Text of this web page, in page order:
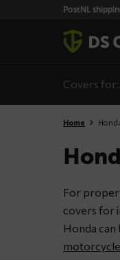
PostNL
Covers for:
Home
For
covers for
Honda
motorcycle